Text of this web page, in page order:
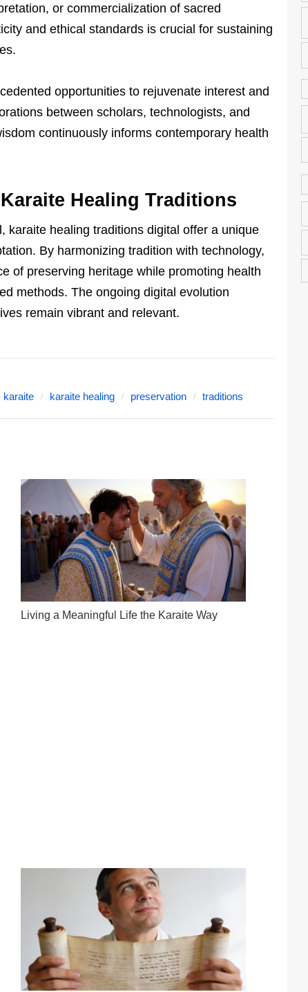
or commercialization of sacred
and ethical standards is crucial for sustaining
opportunities to rejuvenate interest and
between scholars, technologists, and
continuously informs contemporary health
Healing Traditions
karaite healing traditions digital offer a unique
By harmonizing tradition with technology,
of preserving heritage while promoting health
methods. The ongoing digital evolution
remain vibrant and relevant.
karaite karaite healing preservation traditions
Living a Meaningful Life the Karaite Way